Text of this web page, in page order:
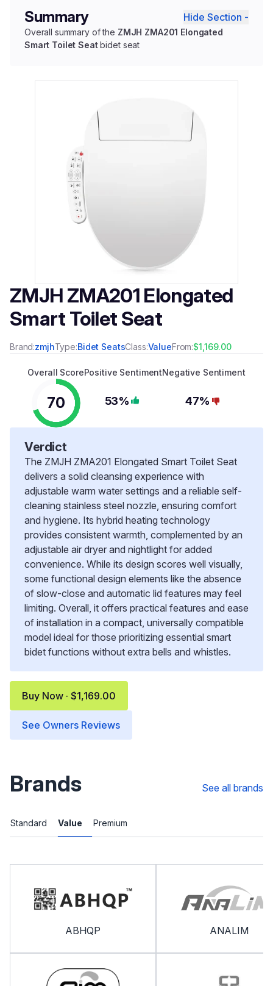
Summary Hide Section -
Overall summary of the ZMJH ZMA201 Elongated
Smart Toilet Seatbidet seat
ZMJH ZMA201 Elongated
Smart Toilet Seat
Brand:zmjhType:Bidet SeatsClass:ValueFrom:$1,169.00
Overall Score
70
Positive Sentiment
53%
Negative Sentiment
47%
Verdict
The ZMJH ZMA201 Elongated Smart Toilet Seat
delivers a solid cleansing experience with
adjustable warm water settings and a reliable self-
cleaning stainless steel nozzle, ensuring comfort
and hygiene. Its hybrid heating technology
provides consistent warmth, complemented by an
adjustable air dryer and nightlight for added
convenience. While its design scores well visually,
some functional design elements like the absence
of slow-close and automatic lid features may feel
limiting. Overall, it offers practical features and ease
of installation in a compact, universally compatible
model ideal for those prioritizing essential smart
bidet functions without extra bells and whistles.
Buy Now · $1,169.00
See Owners Reviews
Brands See all brands
Standard Value Premium
ABHQP ANALIM